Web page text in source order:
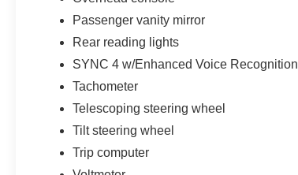
Passenger vanity mirror
Rear reading lights
SYNC 4 w/Enhanced Voice Recognition
Tachometer
Telescoping steering wheel
Tilt steering wheel
Trip computer